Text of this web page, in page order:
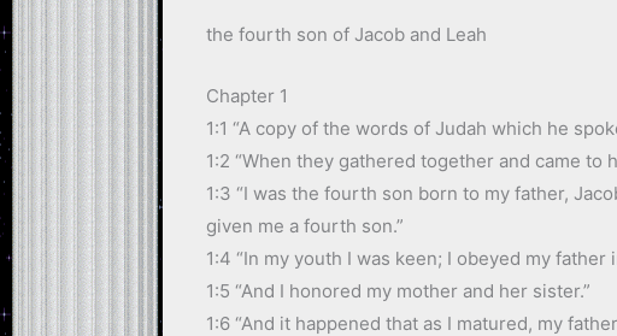
the fourth son of Jacob and Leah
Chapter 1
1:1 “A copy of the words of Judah which he
1:2 “When they gathered together and came to
1:3 “I was the fourth son born to my father,
given me a fourth son.”
1:4 “In my youth I was keen; I obeyed my
1:5 “And I honored my mother and her sister.”
1:6 “And it happened that as I matured, my